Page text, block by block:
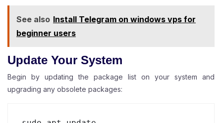
See also Install Telegram on windows vps for
beginner users
Update Your System
Begin by updating the package list on your system and
upgrading any obsolete packages: